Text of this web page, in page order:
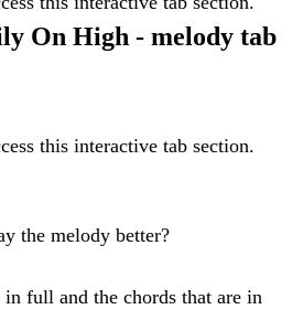
On High - melody tab
this interactive tab section.
the melody better?
full and the chords that are in